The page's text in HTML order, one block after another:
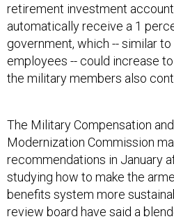
retirement investment
automatically receive a 1
government, which -- similar
employees -- could increase
the military members also
The Military Compensation
Modernization Commission
recommendations in January
studying how to make the
benefits system more
review board have said a